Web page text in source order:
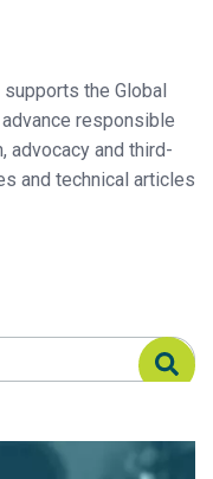
the Global
responsible
advocacy and third-
and technical articles